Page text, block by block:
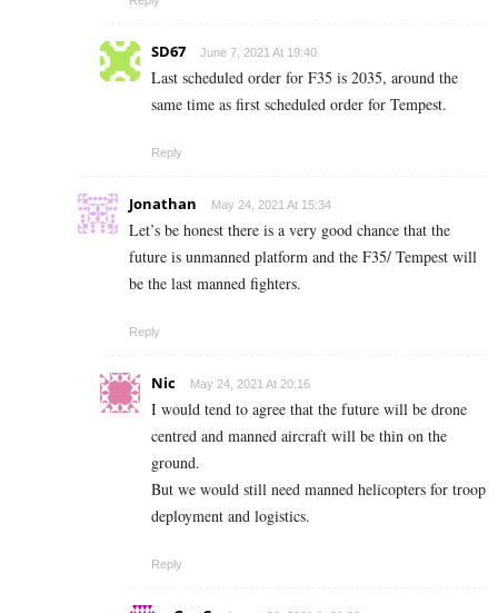
SD67 June 7, 2021 At 19:40
Last scheduled order for F35 is 2035, around the
same time as first scheduled order for Tempest.
Reply
Jonathan May 24, 2021 At 15:34
Let’s be honest there is a very good chance that the
future is unmanned platform and the F35/ Tempest will
be the last manned fighters.
Reply
Nic May 24, 2021 At 20:16
I would tend to agree that the future will be drone
centred and manned aircraft will be thin on the
ground.
But we would still need manned helicopters for troop
deployment and logistics.
Reply